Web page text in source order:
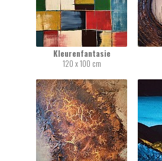
Kleurenfantasie
120 x 100 cm